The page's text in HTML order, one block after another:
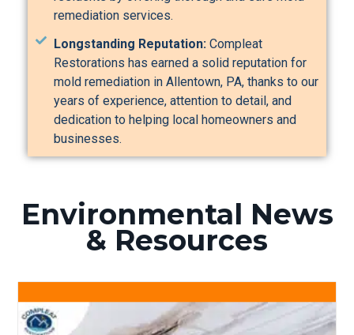
remediation services.
Longstanding Reputation:Compleat
Restorations has earned a solid reputation for
mold remediation in Allentown, PA, thanks to our
years of experience, attention to detail, and
dedication to helping local homeowners and
businesses.
Environmental News
& Resources